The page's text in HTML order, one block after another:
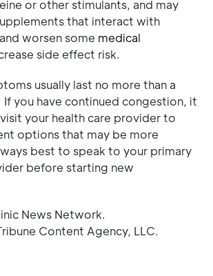
or other stimulants, and may
that interact with
worsen some medical
side effect risk.
usually last no more than a
If you have continued congestion, it
your health care provider to
options that may be more
best to speak to your primary
before starting new
News Network.
Content Agency, LLC.